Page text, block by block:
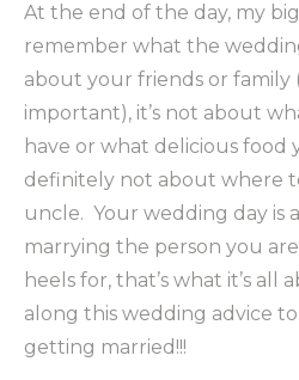
At the end of the day, my
remember what the
about your friends or family
important), it’s not about
have or what delicious food
definitely not about where
uncle. Your wedding day is
marrying the person you
heels for, that’s what it’s all
along this wedding advice
getting married!!!